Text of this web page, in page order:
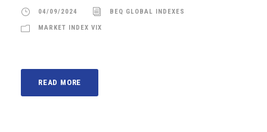
04/09/2024 BEQ GLOBAL INDEXES
MARKET INDEX VIX
READ MORE